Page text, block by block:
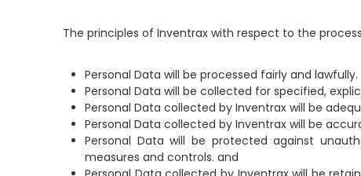
The principles of Inventrax with respect to the
Personal Data will be processed fairly and lawfully.
Personal Data will be collected for specified,
Personal Data collected by Inventrax will be
Personal Data collected by Inventrax will be
Personal Data will be protected against
measures and controls. and